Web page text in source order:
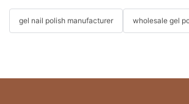
gel nail polish manufacturer wholesale gel